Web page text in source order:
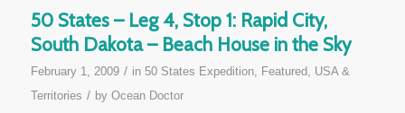
50 States – Leg 4, Stop 1: Rapid City,
South Dakota – Beach House in the Sky
February 1, 2009 / in 50 States Expedition, Featured, USA &
Territories / by Ocean Doctor